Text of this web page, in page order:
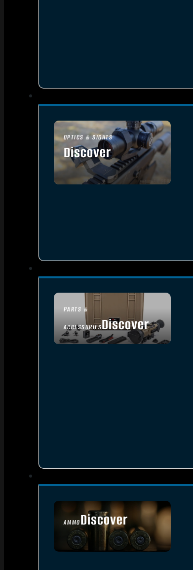
OPTICS & SIGHTS
Discover
SEE ALL OPTICS & SIGHTS
PARTS &
ACCESSORIESDiscover
AMMODiscover
SEE ALL AMMO